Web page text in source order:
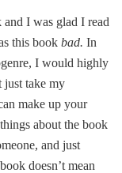
I was glad I read
this book bad. In
I would highly
just take my
make up your
about the book
and just
doesn’t mean